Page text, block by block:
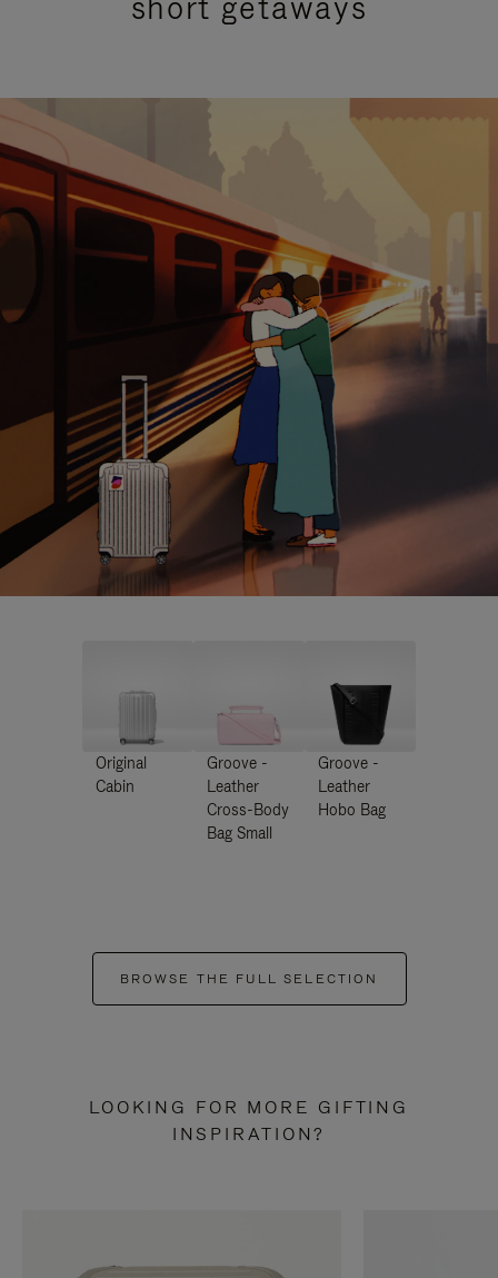
Original
Cabin
Groove -
Leather
Cross-Body
Bag Small
Groove -
Leather
Hobo Bag
BROWSE THE FULL SELECTION
LOOKING FOR MORE GIFTING
INSPIRATION?